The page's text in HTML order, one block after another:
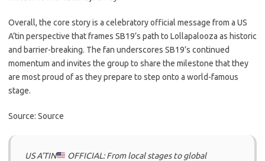
Overall, the core story is a celebratory official message from a US
A’tin perspective that frames SB19’s path to Lollapalooza as historic
and barrier-breaking. The fan underscores SB19’s continued
momentum and invites the group to share the milestone that they
are most proud of as they prepare to step onto a world-famous
stage.
Source: Source
US A’TIN
OFFICIAL: From local stages to global